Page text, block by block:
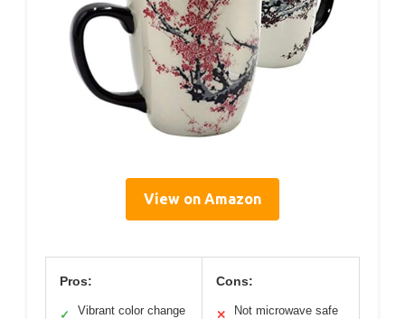
View on Amazon
Pros:
✓
Vibrant color change
Cons:
✕ Not microwave safe